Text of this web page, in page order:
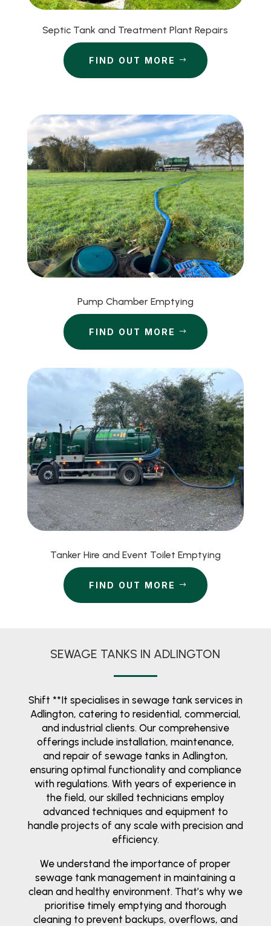
Septic Tank and Treatment Plant Repairs
FIND OUT MORE
Pump Chamber Emptying
FIND OUT MORE
Tanker Hire and Event Toilet Emptying
FIND OUT MORE
SEWAGE TANKS IN ADLINGTON
Shift **It specialises in sewage tank services in
Adlington, catering to residential, commercial,
and industrial clients. Our comprehensive
offerings include installation, maintenance,
and repair of sewage tanks in Adlington,
ensuring optimal functionality and compliance
with regulations. With years of experience in
the field, our skilled technicians employ
advanced techniques and equipment to
handle projects of any scale with precision and
efficiency.
We understand the importance of proper
sewage tank management in maintaining a
clean and healthy environment. That’s why we
prioritise timely emptying and thorough
cleaning to prevent backups, overflows, and